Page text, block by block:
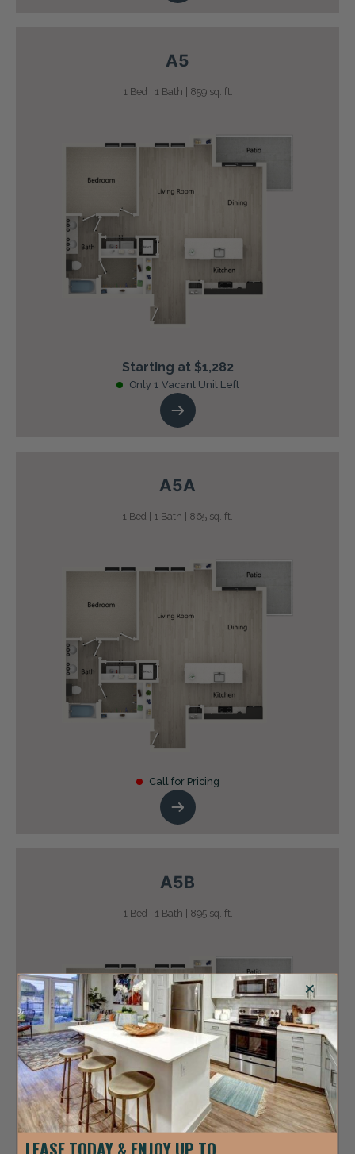
A5
1 Bed | 1 Bath | 859 sq. ft.
Starting at $1,282
Only 1 Vacant Unit Left
A5A
1 Bed | 1 Bath | 865 sq. ft.
Call for Pricing
A5B
1 Bed | 1 Bath | 895 sq. ft.
+
LEASE TODAY & ENJOY UP TO